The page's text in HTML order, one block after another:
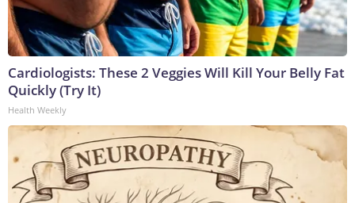
Cardiologists: These 2 Veggies Will Kill Your Belly Fat
Quickly (Try It)
Health Weekly